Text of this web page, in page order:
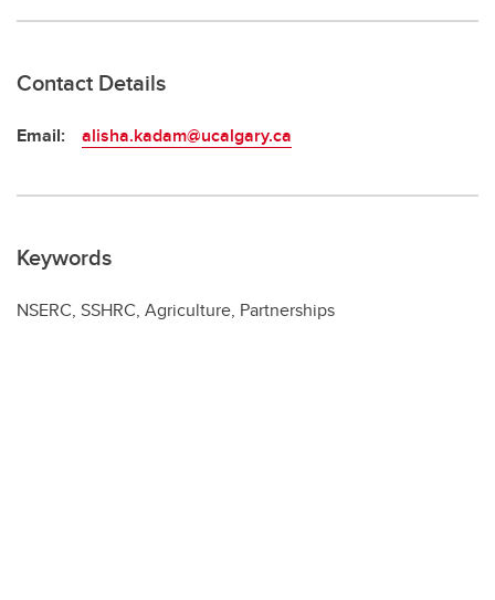
Contact Details
Email: alisha.kadam@ucalgary.ca
Keywords
NSERC, SSHRC, Agriculture, Partnerships